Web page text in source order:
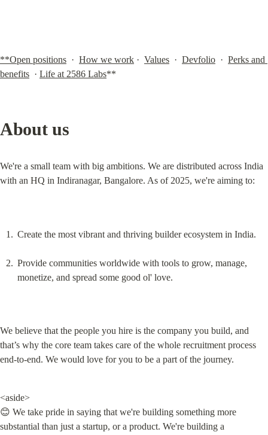
**Open positions
  ·
How we work · Values
  ·
Devfolio
  ·
Perks and
benefits
  ·
Life at 2586 Labs**
About us
We're a small team with big ambitions. We are distributed across India
with an HQ in Indiranagar, Bangalore. As of 2025, we're aiming to:
Create the most vibrant and thriving builder ecosystem in India.
Provide communities worldwide with tools to grow, manage,
monetize, and spread some good ol' love.
We believe that the people you hire is the company you build, and
that’s why the core team takes care of the whole recruitment process
end-to-end. We would love for you to be a part of the journey.
<aside>
😊 We take pride in saying that we're building something more
substantial than just a startup, or a product. We're building a